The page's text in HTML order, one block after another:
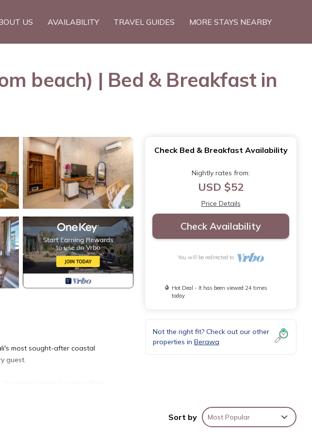
US AVAILABILITY TRAVEL GUIDES MORE STAYS NEARBY
beach) | Bed & Breakfast in
most sought-after coastal
guest.
Art Villa are just a short stroll
Check Bed & Breakfast Availability
Nightly rates from:
USD $52
Price Details
Check Availability
You will be redirected to
Hot Deal - It has been viewed 24 times
today
Not the right fit? Check out our other
properties in Berawa
Sort by Most Popular